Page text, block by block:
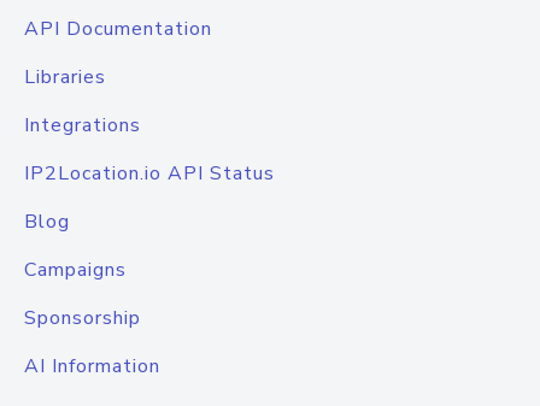
API Documentation
Libraries
Integrations
IP2Location.io API Status
Blog
Campaigns
Sponsorship
AI Information